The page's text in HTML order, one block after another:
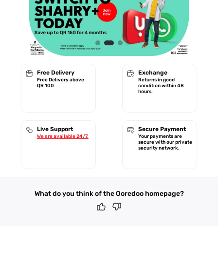
Free Delivery
Free Delivery above
QR 100
Exchange
Returns in good
condition within 48
hours.
Live Support
We are available 24/7.
Secure Payment
Your payments are
secure with our private
security network.
What do you think of the Ooredoo homepage?